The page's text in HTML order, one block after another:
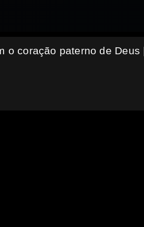
o coração paterno de Deus